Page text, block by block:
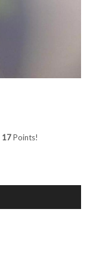
17Points!